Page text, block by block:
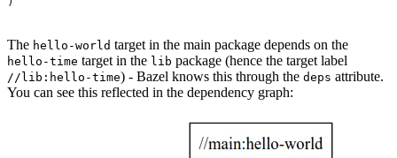
The hello-world target in the main package depends on the
hello-time target in the lib package (hence the target label
//lib:hello-time) - Bazel knows this through the deps attribute.
You can see this reflected in the dependency graph: